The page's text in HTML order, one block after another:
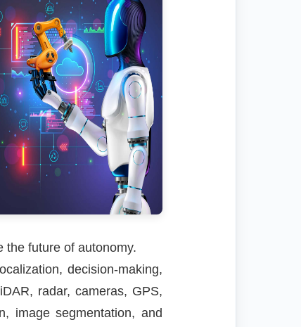
the future of autonomy.
decision-making,
radar, cameras, GPS,
image segmentation, and